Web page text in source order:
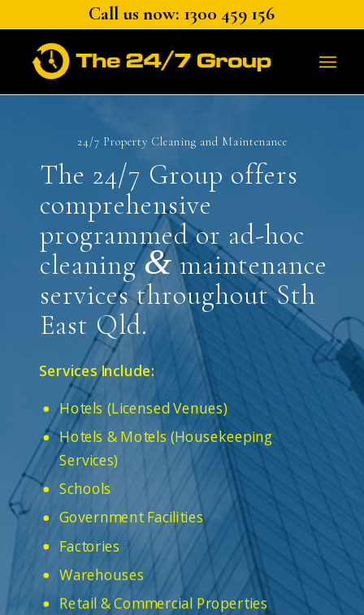
Call us now: 1300 459 156
24/7 Property Cleaning and Maintenance
The 24/7 Group offers
comprehensive
programmed or ad-hoc
cleaning&maintenance
services throughout Sth
East Qld.
Services Include:
Hotels (Licensed Venues)
Hotels & Motels (Housekeeping
Services)
Schools
Government Facilities
Factories
Warehouses
Retail & Commercial Properties